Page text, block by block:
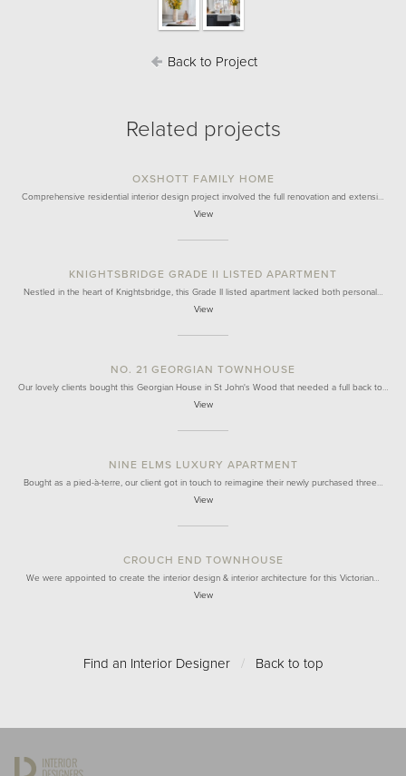
Back to Project
Related projects
OXSHOTT FAMILY HOME
Comprehensive residential interior design project involved the full renovation and extensi…
View
KNIGHTSBRIDGE GRADE II LISTED APARTMENT
Nestled in the heart of Knightsbridge, this Grade II listed apartment lacked both personal…
View
NO. 21 GEORGIAN TOWNHOUSE
Our lovely clients bought this Georgian House in St John's Wood that needed a full back to…
View
NINE ELMS LUXURY APARTMENT
Bought as a pied-à-terre, our client got in touch to reimagine their newly purchased three…
View
CROUCH END TOWNHOUSE
We were appointed to create the interior design & interior architecture for this Victorian…
View
Find an Interior Designer / Back to top